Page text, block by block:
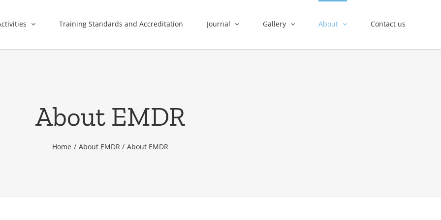
Training Standards and Accreditation Journal Gallery About Contact us
About EMDR
Home About EMDR About EMDR